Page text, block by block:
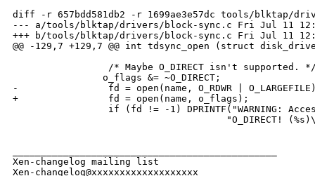
diff -r 657bdd581db2 -r 1699ae3e57dc tools/blktap/
--- a/tools/blktap/drivers/block-sync.c Fri Jul 11
+++ b/tools/blktap/drivers/block-sync.c Fri Jul 11
@@ -129,7 +129,7 @@ int tdsync_open (struct
/* Maybe O_DIRECT isn't supported.
                o_flags &= ~O_DIRECT;
-                fd = open(name, O_RDWR |
+                fd = open(name, o_flags);
if (fd != -1) DPRINTF("WARNING:
"O_DIRECT!
Xen-changelog mailing list